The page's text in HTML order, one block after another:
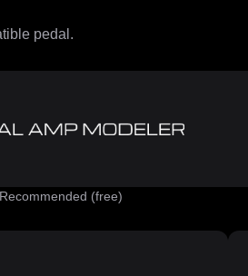
pedal.
Recommended (free)